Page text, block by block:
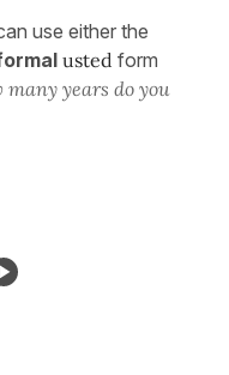
use either the
usted form
many years do you